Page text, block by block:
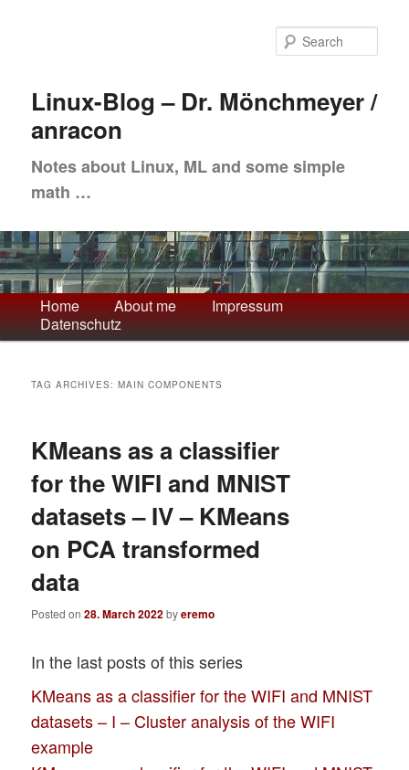
content
contentLinux-Blog – Dr. Mönchmeyer /
anracon
Notes about Linux, ML and some simple
math …
Main
menu
Home About me
Impressum
Datenschutz
TAG ARCHIVES:MAIN COMPONENTS
KMeans as a classifier
for the WIFI and MNIST
datasets – IV – KMeans
on PCA transformed
data
Posted on28. March 2022byeremo
In the last posts of this series
KMeans as a classifier for the WIFI and MNIST
datasets – I – Cluster analysis of the WIFI
example